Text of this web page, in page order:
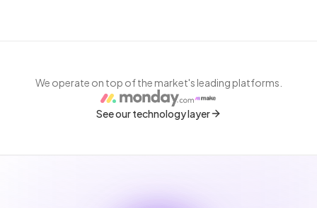
We operate on top of the market's leading platforms.
See our technology layer